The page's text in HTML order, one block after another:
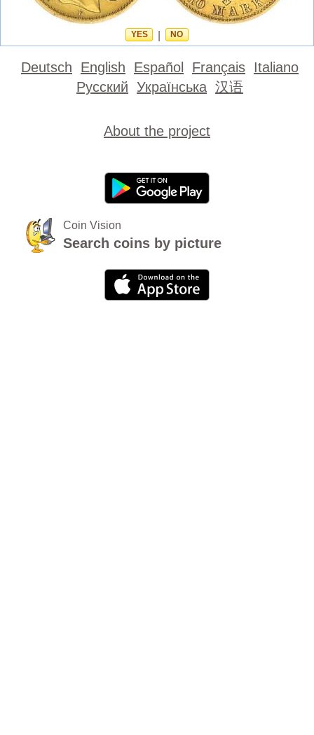
YES NO
Deutsch English Español Français Italiano
Русский Українська 汉语
About the project
Coin Vision
Search coins by picture